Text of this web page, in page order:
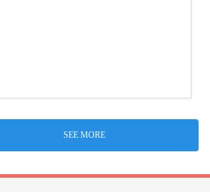
SEE MORE